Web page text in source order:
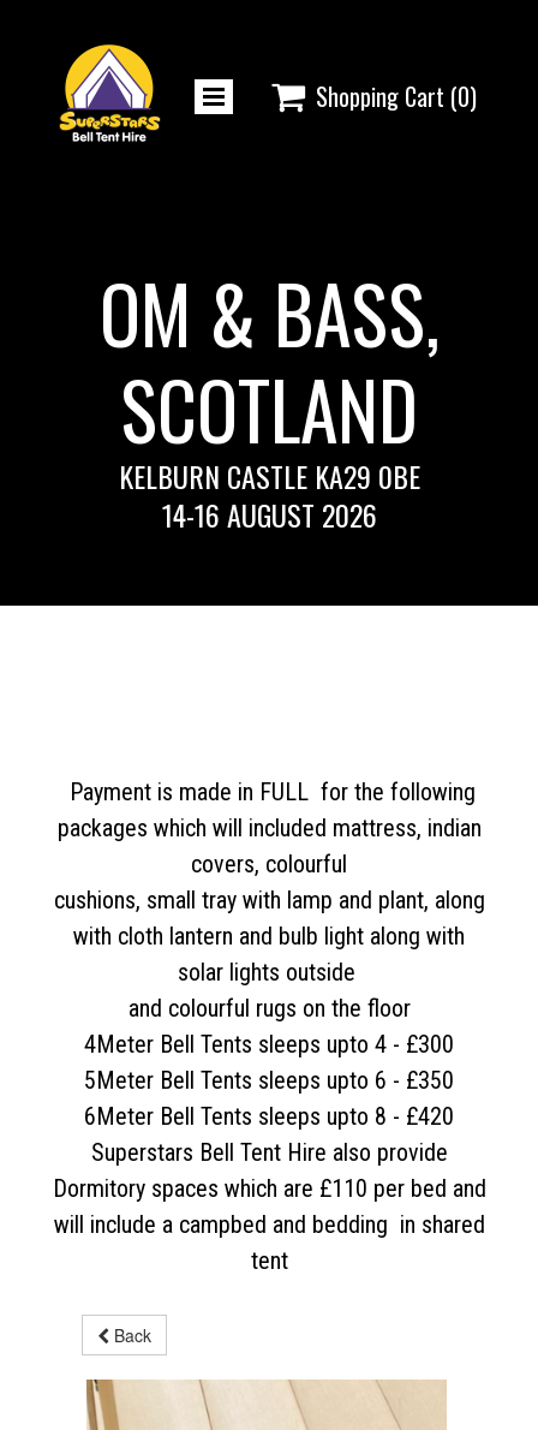
 Shopping Cart (0)
OM & BASS,
SCOTLAND
KELBURN CASTLE KA29 0BE
14-16 AUGUST 2026
Payment is made in FULL for the following
packages which will included mattress, indian
covers, colourful
cushions, small tray with lamp and plant, along
with cloth lantern and bulb light along with
solar lights outside
and colourful rugs on the floor
4Meter Bell Tents sleeps upto 4 - £300
5Meter Bell Tents sleeps upto 6 - £350
6Meter Bell Tents sleeps upto 8 - £420
Superstars Bell Tent Hire also provide
Dormitory spaces which are £110 per bed and
will include a campbed and bedding in shared
tent
Back